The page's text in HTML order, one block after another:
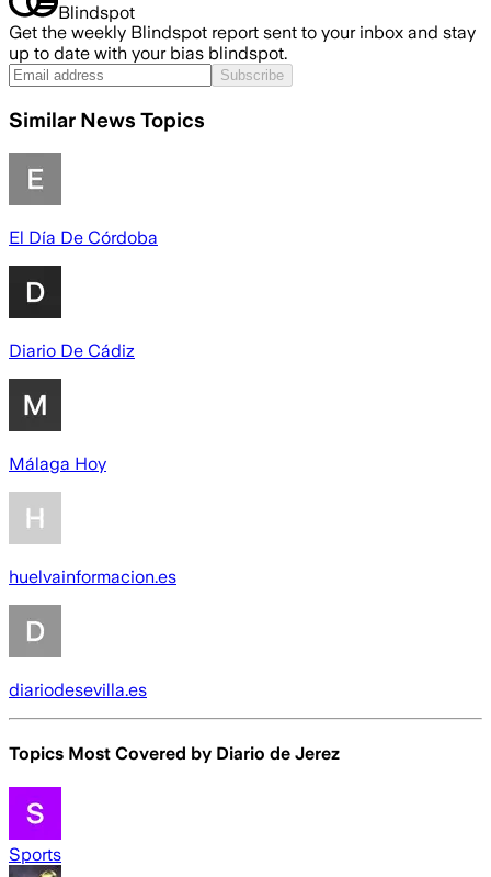
Blindspot
Get the weekly Blindspot report sent to your inbox and stay
up to date with your bias blindspot.
Subscribe
Similar News Topics
El Día De Córdoba
Diario De Cádiz
Málaga Hoy
huelvainformacion.es
diariodesevilla.es
Topics Most Covered by Diario de Jerez
Sports